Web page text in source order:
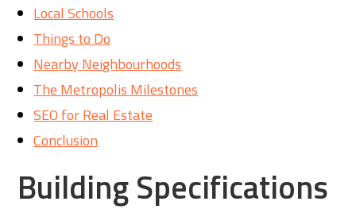
Local Schools
Things to Do
Nearby Neighbourhoods
The Metropolis Milestones
SEO for Real Estate
Conclusion
Building Specifications